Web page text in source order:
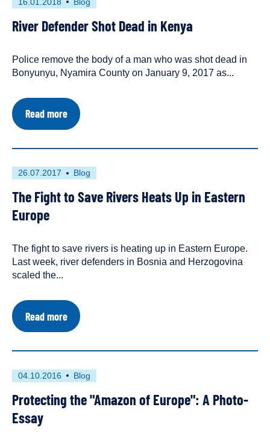
Christian
Science
Monitor
on
has
as
a
River Defender Shot Dead in Kenya
Police remove the body of a man who was shot dead in
Bonyunyu, Nyamira County on January 9, 2017 as...
Read moreabout
River
Shot
in
Kenya
First
on
26.07.2017
This
has
a
Blog
The Fight to Save Rivers Heats Up in Eastern
Europe
The fight to save rivers is heating up in Eastern Europe.
Last week, river defenders in Bosnia and Herzogovina
scaled the...
Read moreabout
The
to
Rivers
Heats
Up
in
First
on
04.10.2016
This
has
Blog
Protecting the "Amazon of Europe": A Photo-
Essay